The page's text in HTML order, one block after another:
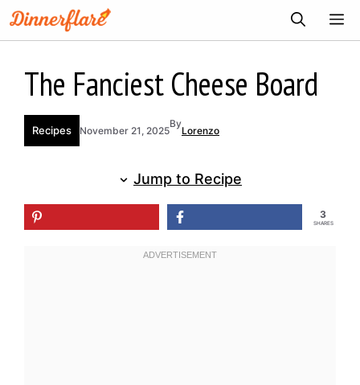
Skip
to
The Fanciest Cheese Board
Recipes November 21, 2025
By
Lorenzo
Jump to Recipe
3
SHARES